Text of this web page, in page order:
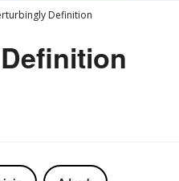
Definition